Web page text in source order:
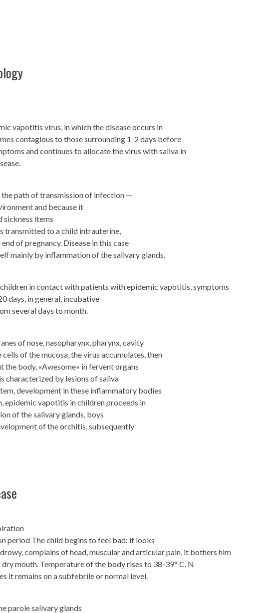
vapotitis virus, in which the disease occurs in
contagious to those surrounding 1-2 days before
and continues to allocate the virus with saliva in
path of transmission of infection —
and because it
items
transmitted to a child intrauterine,
of pregnancy. Disease in this case
mainly by inflammation of the salivary glands.
in contact with patients with epidemic vapotitis, symptoms
days, in general, incubative
several days to month.
of nose, nasopharynx, pharynx, cavity
of the mucosa, the virus accumulates, then
body, «Awesome» in fervent organs
characterized by lesions of saliva
development in these inflammatory bodies
epidemic vapotitis in children proceeds in
of the salivary glands, boys
of the orchitis, subsequently
period The child begins to feel bad: it looks
complains of head, muscular and articular pain, it bothers him
dry mouth. Temperature of the body rises to 38-39° C, N
it remains on a subfebrile or normal level.
parole salivary glands